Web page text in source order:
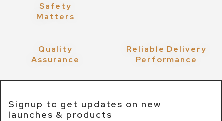
Safety
Matters
Quality
Assurance
Reliable Delivery
Performance
Signup to get updates on new
launches & products